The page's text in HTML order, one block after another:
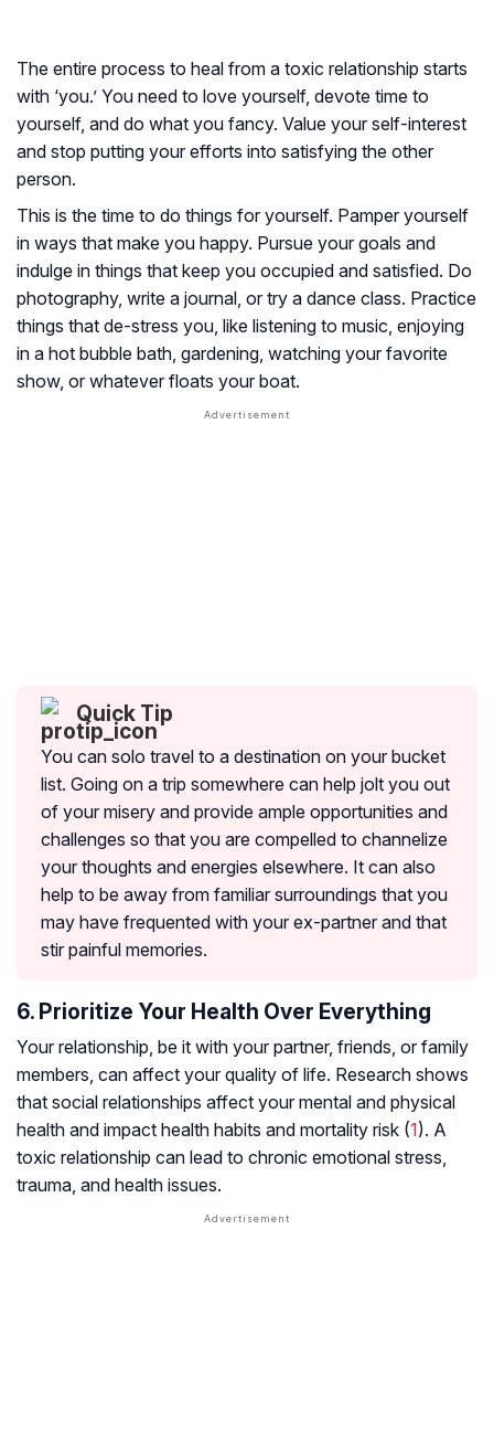
The entire process to heal from a toxic relationship starts
with ‘you.’ You need to love yourself, devote time to
yourself, and do what you fancy. Value your self-interest
and stop putting your efforts into satisfying the other
person.
This is the time to do things for yourself. Pamper yourself
in ways that make you happy. Pursue your goals and
indulge in things that keep you occupied and satisfied. Do
photography, write a journal, or try a dance class. Practice
things that de-stress you, like listening to music, enjoying
in a hot bubble bath, gardening, watching your favorite
show, or whatever floats your boat.
Quick Tip
You can solo travel to a destination on your bucket
list. Going on a trip somewhere can help jolt you out
of your misery and provide ample opportunities and
challenges so that you are compelled to channelize
your thoughts and energies elsewhere. It can also
help to be away from familiar surroundings that you
may have frequented with your ex-partner and that
stir painful memories.
6. Prioritize Your Health Over Everything
Your relationship, be it with your partner, friends, or family
members, can affect your quality of life. Research shows
that social relationships affect your mental and physical
health and impact health habits and mortality risk (1). A
toxic relationship can lead to chronic emotional stress,
trauma, and health issues.